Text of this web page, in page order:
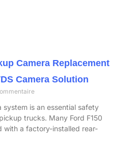
Camera Replacement
Camera Solution
system is an essential safety
trucks. Many Ford F150
with a factory-installed rear-